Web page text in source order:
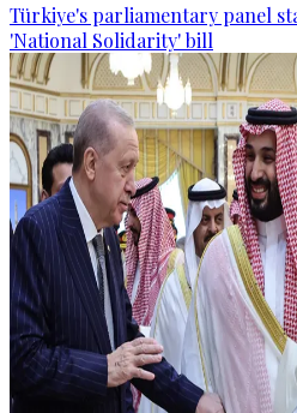
Türkiye's parliamentary panel
'National Solidarity' bill